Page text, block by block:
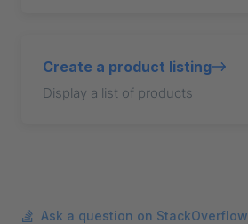
Create a product listing
Display a list of products
Ask a question on StackOverflow